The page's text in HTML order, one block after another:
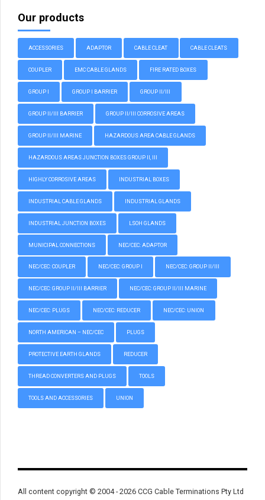
Our products
ACCESSORIES ADAPTOR CABLE CLEAT CABLE CLEATS
COUPLER EMC CABLE GLANDS FIRE RATED BOXES
GROUP I GROUP I BARRIER GROUP II/III
GROUP II/III BARRIER GROUP II/III CORROSIVE AREAS
GROUP II/III MARINE HAZARDOUS AREA CABLE GLANDS
HAZARDOUS AREAS JUNCTION BOXES GROUP II, III
HIGHLY CORROSIVE AREAS INDUSTRIAL BOXES
INDUSTRIAL CABLE GLANDS INDUSTRIAL GLANDS
INDUSTRIAL JUNCTION BOXES LSOH GLANDS
MUNICIPAL CONNECTIONS NEC/CEC: ADAPTOR
NEC/CEC: COUPLER NEC/CEC: GROUP I NEC/CEC: GROUP II/III
NEC/CEC: GROUP II/III BARRIER NEC/CEC: GROUP II/III MARINE
NEC/CEC: PLUGS NEC/CEC: REDUCER NEC/CEC: UNION
NORTH AMERICAN – NEC/CEC PLUGS
PROTECTIVE EARTH GLANDS REDUCER
THREAD CONVERTERS AND PLUGS TOOLS
TOOLS AND ACCESSORIES UNION
All content copyright © 2004 - 2026 CCG Cable Terminations Pty Ltd